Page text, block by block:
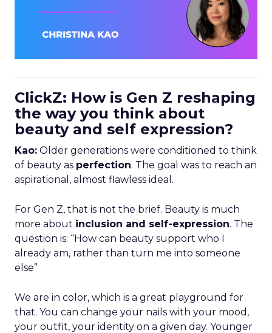
ClickZ: How is Gen Z reshaping
the way you think about
beauty and self expression?
Kao: Older generations were conditioned to think
of beauty as perfection. The goal was to reach an
aspirational, almost flawless ideal.
For Gen Z, that is not the brief. Beauty is much
more about inclusion and self-expression. The
question is: “How can beauty support who I
already am, rather than turn me into someone
else”
We are in color, which is a great playground for
that. You can change your nails with your mood,
your outfit, your identity on a given day. Younger